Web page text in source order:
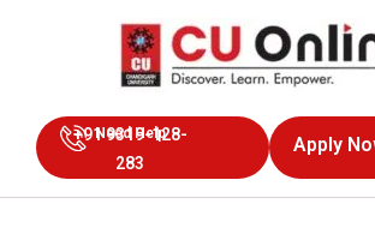
Need Help
+91 9319-128-
283
Apply